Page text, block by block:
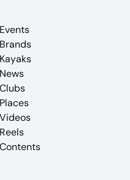
Events
Brands
Kayaks
News
Clubs
Places
Videos
Reels
Contents